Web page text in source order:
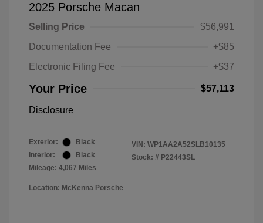
2025 Porsche Macan
Selling Price
$56,991
Documentation Fee
+$85
Electronic Filing Fee
+$37
Your Price $57,113
Disclosure
Exterior:
Black
Interior:
Black
Mileage: 4,067 Miles
VIN: WP1AA2A52SLB10135
Stock: # P22443SL
Location: McKenna Porsche